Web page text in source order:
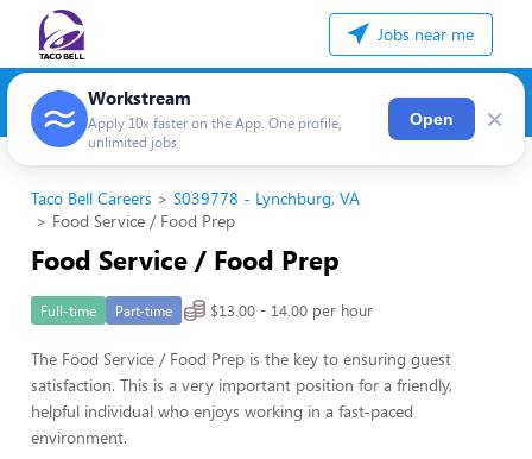
Jobs near me
Workstream
Apply 10x faster on the App. One profile,
unlimited jobs
Open ×
Taco Bell Careers
S039778 - Lynchburg, VA
Food Service / Food Prep
Food Service / Food Prep
Full-time Part-time $13.00 - 14.00 per hour
The Food Service / Food Prep is the key to ensuring guest
satisfaction. This is a very important position for a friendly,
helpful individual who enjoys working in a fast-paced
environment.